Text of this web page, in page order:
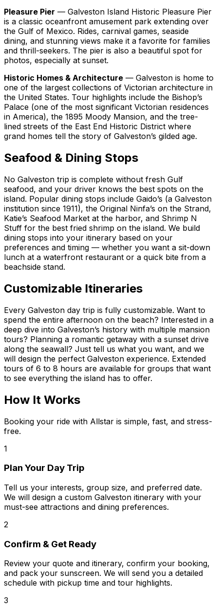
Pleasure Pier — Galveston Island Historic Pleasure Pier
is a classic oceanfront amusement park extending over
the Gulf of Mexico. Rides, carnival games, seaside
dining, and stunning views make it a favorite for families
and thrill-seekers. The pier is also a beautiful spot for
photos, especially at sunset.
Historic Homes & Architecture — Galveston is home to
one of the largest collections of Victorian architecture in
the United States. Tour highlights include the Bishop’s
Palace (one of the most significant Victorian residences
in America), the 1895 Moody Mansion, and the tree-
lined streets of the East End Historic District where
grand homes tell the story of Galveston’s gilded age.
Seafood & Dining Stops
No Galveston trip is complete without fresh Gulf
seafood, and your driver knows the best spots on the
island. Popular dining stops include Gaido’s (a Galveston
institution since 1911), the Original Ninfa’s on the Strand,
Katie’s Seafood Market at the harbor, and Shrimp N
Stuff for the best fried shrimp on the island. We build
dining stops into your itinerary based on your
preferences and timing — whether you want a sit-down
lunch at a waterfront restaurant or a quick bite from a
beachside stand.
Customizable Itineraries
Every Galveston day trip is fully customizable. Want to
spend the entire afternoon on the beach? Interested in a
deep dive into Galveston’s history with multiple mansion
tours? Planning a romantic getaway with a sunset drive
along the seawall? Just tell us what you want, and we
will design the perfect Galveston experience. Extended
tours of 6 to 8 hours are available for groups that want
to see everything the island has to offer.
How It Works
Booking your ride with Allstar is simple, fast, and stress-
free.
1
Plan Your Day Trip
Tell us your interests, group size, and preferred date.
We will design a custom Galveston itinerary with your
must-see attractions and dining preferences.
2
Confirm & Get Ready
Review your quote and itinerary, confirm your booking,
and pack your sunscreen. We will send you a detailed
schedule with pickup time and tour highlights.
3